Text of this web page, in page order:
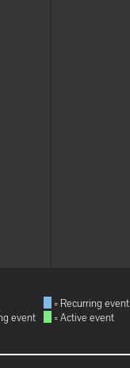
event
= Recurring event
= Active event